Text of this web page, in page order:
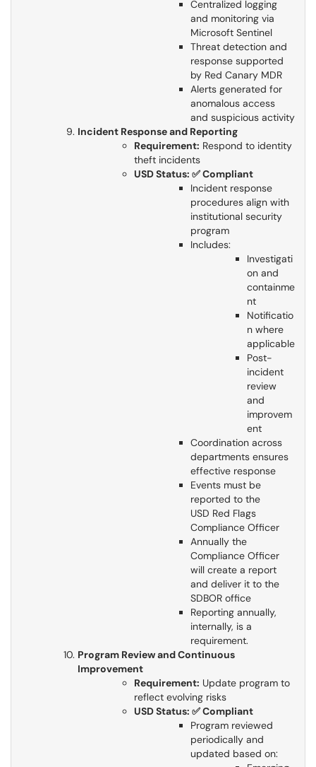
Centralized logging
and monitoring via
Microsoft Sentinel
Threat detection and
response supported
by Red Canary MDR
Alerts generated for
anomalous access
and suspicious activity​​​​​​​
Incident Response and Reporting
Requirement: Respond to identity
theft incidents​​​​​​​
USD Status: ✅ Compliant
Incident response
procedures align with
institutional security
program
Includes:
Investigati
on and
containme
nt
Notificatio
n where
applicable
Post-
incident
review
and
improvem
ent
Coordination across
departments ensures
effective response
Events must be
reported to the
USD Red Flags
Compliance Officer
Annually the
Compliance Officer
will create a report
and deliver it to the
SDBOR office
Reporting annually,
internally, is a
requirement.
Program Review and Continuous
Improvement
Requirement: Update program to
reflect evolving risks​​​​​​​
USD Status: ✅ Compliant
Program reviewed
periodically and
updated based on: